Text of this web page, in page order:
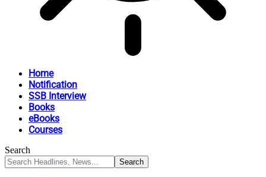
Home
Notification
SSB Interview
Books
eBooks
Courses
Search